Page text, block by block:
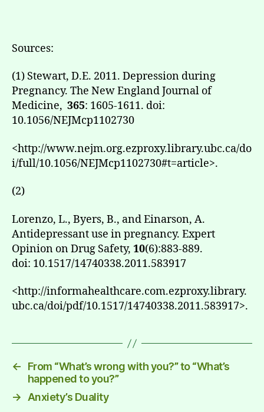
Sources:
(1) Stewart, D.E. 2011. Depression during
Pregnancy. The New England Journal of
Medicine, 365: 1605-1611. doi:
10.1056/NEJMcp1102730
<http://www.nejm.org.ezproxy.library.ubc.ca/do
i/full/10.1056/NEJMcp1102730#t=article>.
(2)
Lorenzo, L., Byers, B., and Einarson, A.
Antidepressant use in pregnancy. Expert
Opinion on Drug Safety, 10(6):883-889.
doi: 10.1517/14740338.2011.583917
<http://informahealthcare.com.ezproxy.library.
ubc.ca/doi/pdf/10.1517/14740338.2011.583917>.
←
From “What’s wrong with you?” to “What’s
happened to you?”
→
Anxiety’s Duality